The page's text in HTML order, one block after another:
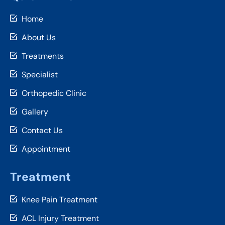
Home
About Us
Treatments
Specialist
Orthopedic Clinic
Gallery
Contact Us
Appointment
Treatment
Knee Pain Treatment
ACL Injury Treatment